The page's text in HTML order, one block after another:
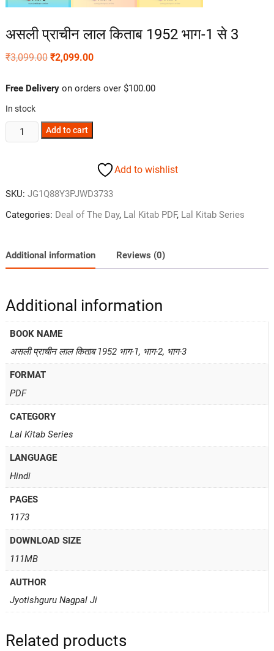
असली प्राचीन लाल किताब 1952 भाग-1 से 3
₹3,099.00 ₹2,099.00
Free Deliveryon orders over $100.00
In stock
Add to cart
Add to wishlist
SKU: JG1Q88Y3PJWD3733
Categories: Deal of The Day, Lal Kitab PDF, Lal Kitab Series
Additional information Reviews (0)
Additional information
BOOK NAME
असली प्राचीन लाल किताब 1952 भाग-1, भाग-2, भाग-3
FORMAT
PDF
CATEGORY
Lal Kitab Series
LANGUAGE
Hindi
PAGES
1173
DOWNLOAD SIZE
111MB
AUTHOR
Jyotishguru Nagpal Ji
Related products